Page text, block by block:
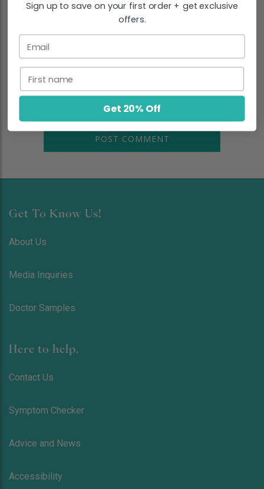
EMAIL
Get To Know Us!
About Us
Media Inquiries
Doctor Samples
Here to help.
Contact Us
Symptom Checker
Advice and News
Accessibility
Sign up to save on your first order + get exclusive
offers.
Get 20% Off